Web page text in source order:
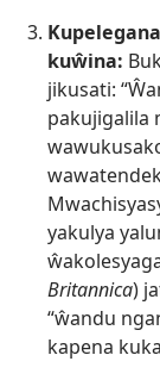
kuŵina:
jikusati:
pakujigalila
yakulya
Britannica)
“ŵandu
kapena